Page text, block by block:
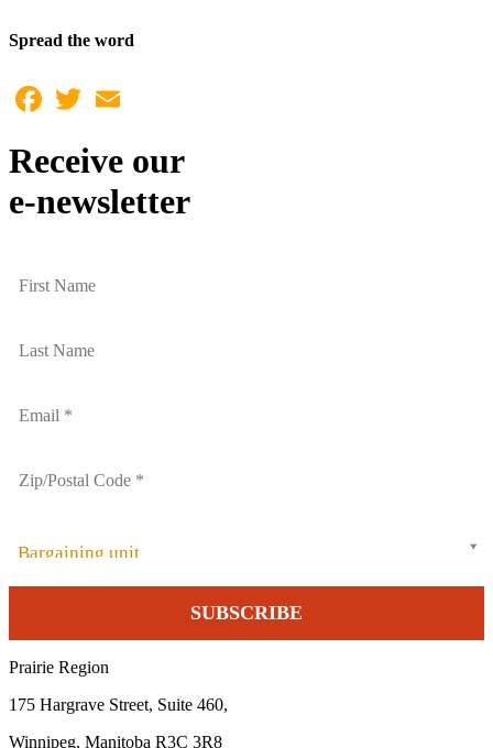
Spread the word
Facebook
Twitter
Receive our
e-newsletter
Bargaining unit
Prairie Region
175 Hargrave Street, Suite 460,
Winnipeg, Manitoba R3C 3R8